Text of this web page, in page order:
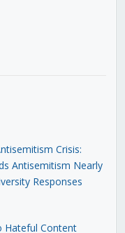
Crisis:
Antisemitism Nearly
Responses
Hateful Content